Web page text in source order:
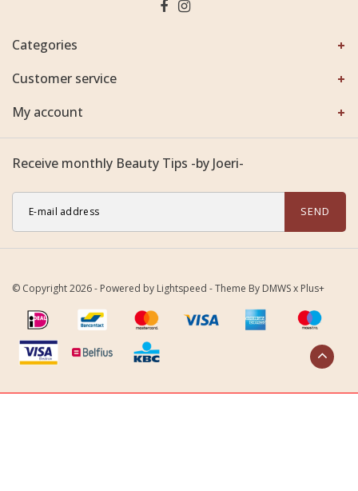
Categories
Customer service
My account
Receive monthly Beauty Tips -by Joeri-
SEND
© Copyright 2026 - Powered by Lightspeed - Theme By DMWSx Plus+